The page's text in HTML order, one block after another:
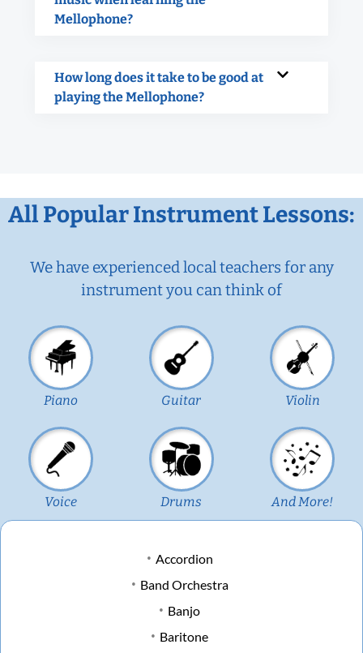
Mellophone?
How long does it take to be good at
playing the Mellophone?
All Popular Instrument Lessons:
We have experienced local teachers for any
instrument you can think of
Piano Guitar Violin
Voice Drums And More!
Accordion
Band Orchestra
Banjo
Baritone